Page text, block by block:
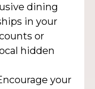
dining
in your
or
hidden
your